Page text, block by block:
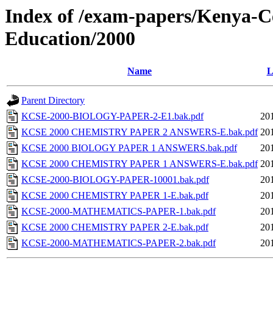
Index of /exam-papers/Kenya-
Education/2000
Name
Parent Directory
KCSE-2000-BIOLOGY-PAPER-2-E1.bak.pdf
KCSE 2000 CHEMISTRY PAPER 2 ANSWERS-E.bak.pdf
KCSE 2000 BIOLOGY PAPER 1 ANSWERS.bak.pdf
KCSE 2000 CHEMISTRY PAPER 1 ANSWERS-E.bak.pdf
KCSE-2000-BIOLOGY-PAPER-10001.bak.pdf
KCSE 2000 CHEMISTRY PAPER 1-E.bak.pdf
KCSE-2000-MATHEMATICS-PAPER-1.bak.pdf
KCSE 2000 CHEMISTRY PAPER 2-E.bak.pdf
KCSE-2000-MATHEMATICS-PAPER-2.bak.pdf